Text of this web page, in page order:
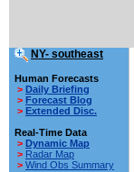
NY- southeast
Human Forecasts
> Daily Briefing
> Forecast Blog
> Extended Disc.
Real-Time Data
> Dynamic Map
> Radar Map
> Wind Obs Summary